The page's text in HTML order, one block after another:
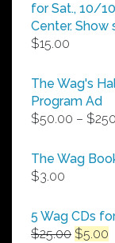
for Sat., 10/
Center. Show
$15.00
The Wag's
Program Ad
$50.00 – $
The Wag
$3.00
5 Wag CDs
$25.00 Original
$5.00